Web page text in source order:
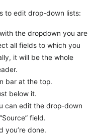
to edit drop-down lists:
the dropdown you are
all fields to which you
it will be the whole
bar at the top.
below it.
can edit the drop-down
field.
you’re done.